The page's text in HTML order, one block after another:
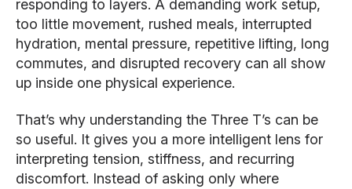
responding to layers. A demanding work setup,
too little movement, rushed meals, interrupted
hydration, mental pressure, repetitive lifting, long
commutes, and disrupted recovery can all show
up inside one physical experience.
That’s why understanding the Three T’s can be
so useful. It gives you a more intelligent lens for
interpreting tension, stiffness, and recurring
discomfort. Instead of asking only where